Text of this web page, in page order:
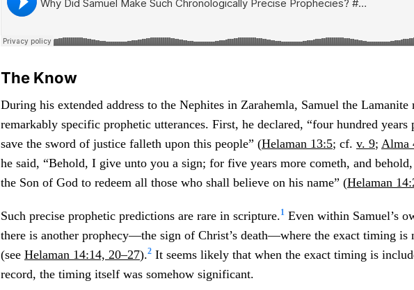
The Know
During his extended address to the Nephites in Zarahemla, Samuel the Lamanite
remarkably specific prophetic utterances. First, he declared, “four hundred years
save the sword of justice falleth upon this people” (Helaman 13:5; cf. v. 9; Alma
he said, “Behold, I give unto you a sign; for five years more cometh, and
the Son of God to redeem all those who shall believe on his name” (Helaman
Such precise prophetic predictions are rare in scripture.1 Even within Samuel’s
there is another prophecy—the sign of Christ’s death—where the exact timing is
(see Helaman 14:14, 20–27).2 It seems likely that when the exact timing is
record, the timing itself was somehow significant.